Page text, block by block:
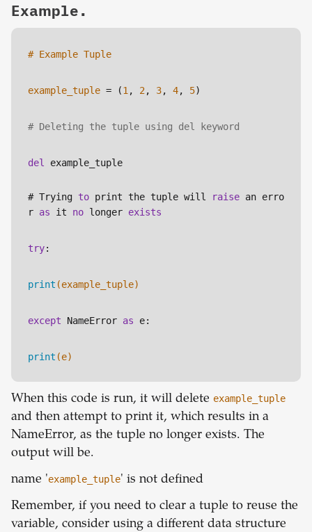
Example.
# Example Tuple
example_tuple = (1, 2, 3, 4, 5)
# Deleting the tuple using del keyword
del example_tuple
# Trying to print the tuple will raise an erro
r as it no longer exists
try:
print (example_tuple)
except NameError as e:
print (e)
When this code is run, it will delete example_tuple
and then attempt to print it, which results in a
NameError, as the tuple no longer exists. The
output will be.
name 'example_tuple' is not defined
Remember, if you need to clear a tuple to reuse the
variable, consider using a different data structure